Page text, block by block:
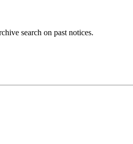
search on past notices.